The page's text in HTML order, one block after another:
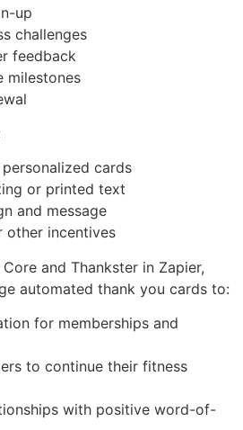
up
challenges
feedback
milestones
cards
or printed text
and message
incentives
and Thankster in Zapier,
automated thank you cards to:
for memberships and
to continue their fitness
with positive word-of-